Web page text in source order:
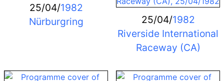
25/04/1982
Nürburgring
25/04/1982
Riverside International
Raceway (CA)